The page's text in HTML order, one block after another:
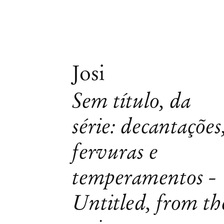
Josi
Sem título, da
série:
fervuras e
temperamentos -
Untitled, from